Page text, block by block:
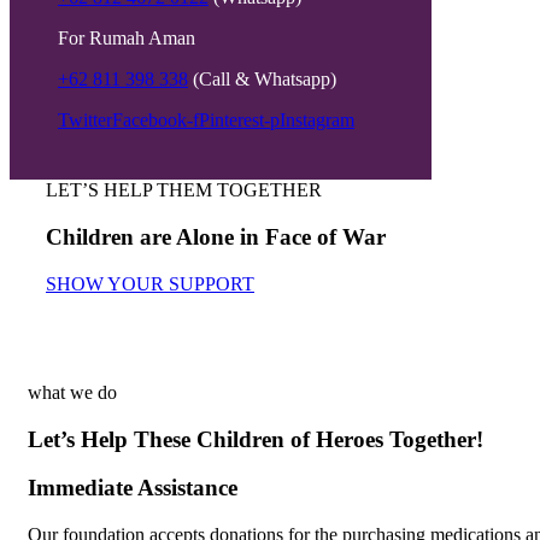
For Rumah Aman
+62 811 398 338 (Call & Whatsapp)
TwitterFacebook-fPinterest-pInstagram
LET’S HELP THEM TOGETHER
Children are Alone in Face of War
SHOW YOUR SUPPORT
what we do
Let’s Help These Children of Heroes Together!
Immediate Assistance
Our foundation accepts donations for the purchasing medications